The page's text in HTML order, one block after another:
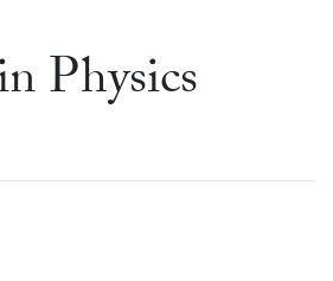
Physics